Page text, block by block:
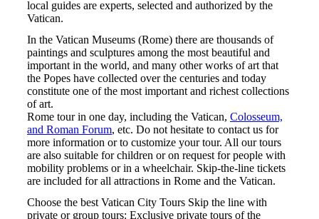
local guides are experts, selected and authorized by the
Vatican.
In the Vatican Museums (Rome) there are thousands of
paintings and sculptures among the most beautiful and
important in the world, and many other works of art that
the Popes have collected over the centuries and today
constitute one of the most important and richest collections
of art.
Rome tour in one day, including the Vatican, Colosseum,
and Roman Forum, etc. Do not hesitate to contact us for
more information or to customize your tour. All our tours
are also suitable for children or on request for people with
mobility problems or in a wheelchair. Skip-the-line tickets
are included for all attractions in Rome and the Vatican.
Choose the best Vatican City Tours Skip the line with
private or group tours: Exclusive private tours of the